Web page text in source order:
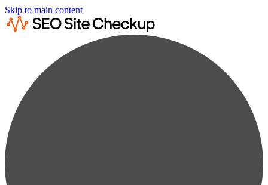
Skip to main content